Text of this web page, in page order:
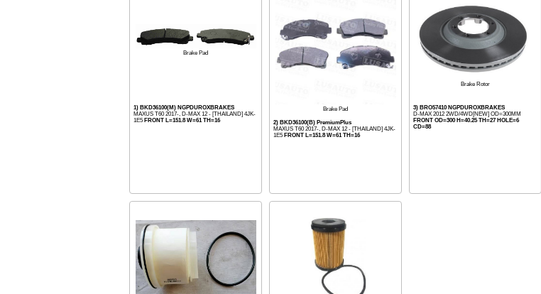
Brake Pad
1) BKD36100(M) NGPDUROXBRAKES
MAXUS T60 2017-, D-MAX 12 - [THAILAND] 4JK-
1E5 FRONT L=151.8 W=61 TH=16
Brake Pad
2) BKD36100(B) PremiumPlus
MAXUS T60 2017-, D-MAX 12 - [THAILAND] 4JK-
1E5 FRONT L=151.8 W=61 TH=16
Brake Rotor
3) BRO57410 NGPDUROXBRAKES
D-MAX 2012 2WD/4WD[NEW] OD=300MM
FRONT OD=300 H=40.25 TH=27 HOLE=6
CD=88